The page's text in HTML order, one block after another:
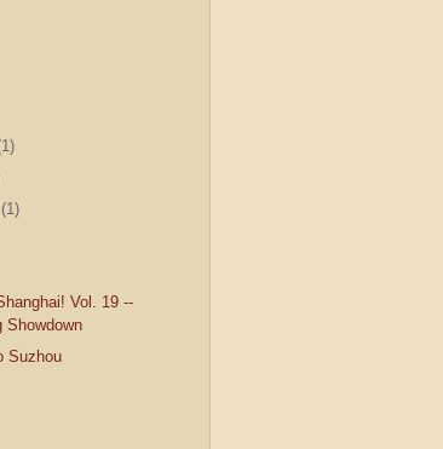
(1)
Vol. 19 --
Showdown
Suzhou